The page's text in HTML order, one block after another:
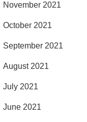
November 2021
October 2021
September 2021
August 2021
July 2021
June 2021